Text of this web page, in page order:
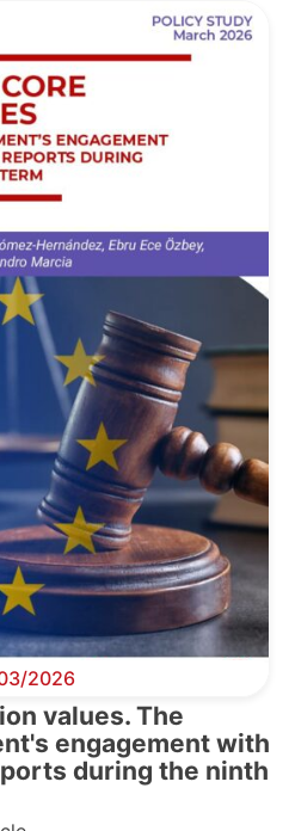
2026
values. The
engagement with
during the ninth